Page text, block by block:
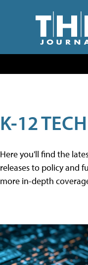
K-12
Here you'll find the
releases to policy and
more in-depth